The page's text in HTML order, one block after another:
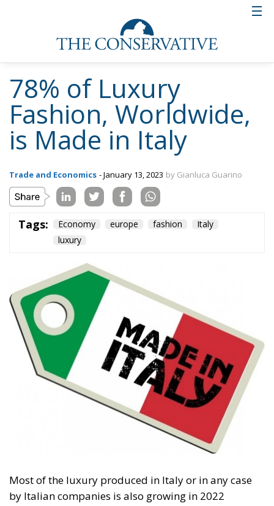
profitable for all the companies involved.
Tags: Economy europe fashion
Italy
luxury
Wir Schaffen Das,
Ceuta!
Politics - August 7, 2026 by Dragos Moldoveanu
Tags: #spain Border Security
EU borders
europe
European Union
illegal migration
immigration
Merkel
Migration
Open Borders Politics